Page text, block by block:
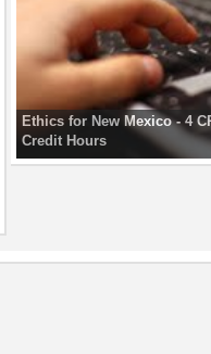
Ethics for New Mexico - 4
Credit Hours